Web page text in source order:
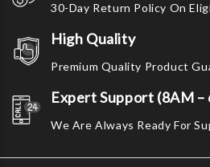
30-Day Return Policy On
High Quality
Premium Quality Product
Expert Support (8AM –
We Are Always Ready For